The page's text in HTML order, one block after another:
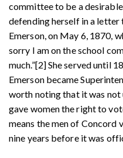
committee to be a
defending herself in a letter
Emerson, on May 6, 1870,
sorry I am on the school
much.”[2] She served until
Emerson became
worth noting that it was
gave women the right to
means the men of Concord
nine years before it was